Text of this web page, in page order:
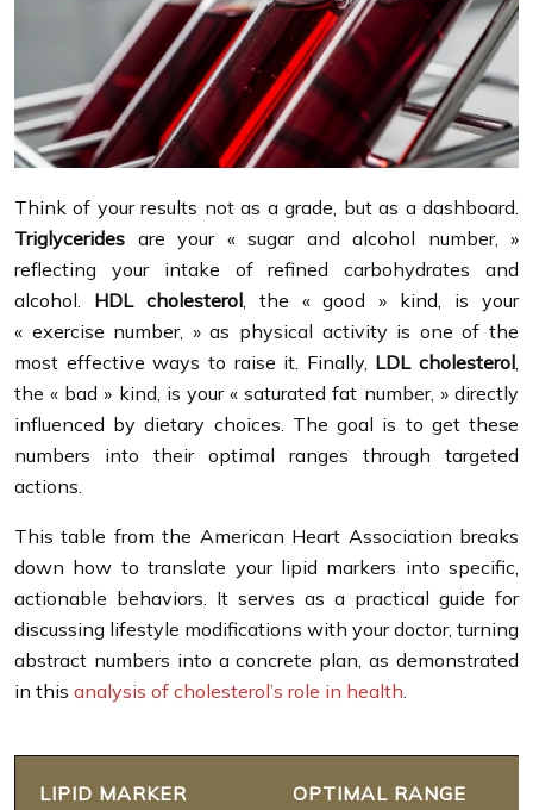
Think of your results not as a grade, but as a dashboard.
Triglycerides are your « sugar and alcohol number, »
reflecting your intake of refined carbohydrates and
alcohol. HDL cholesterol, the « good » kind, is your
« exercise number, » as physical activity is one of the
most effective ways to raise it. Finally, LDL cholesterol
the « bad » kind, is your « saturated fat number, » directly
influenced by dietary choices. The goal is to get these
numbers into their optimal ranges through targeted
actions.
This table from the American Heart Association breaks
down how to translate your lipid markers into specific,
actionable behaviors. It serves as a practical guide for
discussing lifestyle modifications with your doctor, turning
abstract numbers into a concrete plan, as demonstrated
in this analysis of cholesterol’s role in health
LIPID MARKER OPTIMAL RANGE